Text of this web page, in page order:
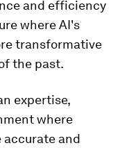
and efficiency
where AI's
transformative
the past.
expertise,
where
accurate and